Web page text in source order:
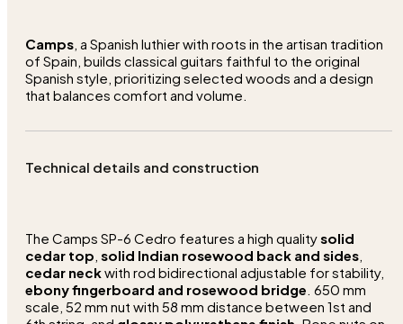
Camps , a Spanish luthier with roots in the artisan tradition
of Spain, builds classical guitars faithful to the original
Spanish style, prioritizing selected woods and a design
that balances comfort and volume.
Technical details and construction
The Camps SP-6 Cedro features a high qualitysolid
cedar top solid Indian rosewood back and sides
cedar neckwith rod bidirectional adjustable for stability,
ebony fingerboard and rosewood bridge . 650 mm
scale, 52 mm nut with 58 mm distance between 1st and